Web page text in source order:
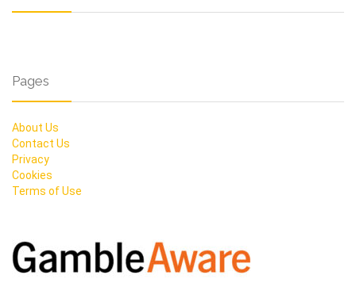
Pages
About Us
Contact Us
Privacy
Cookies
Terms of Use